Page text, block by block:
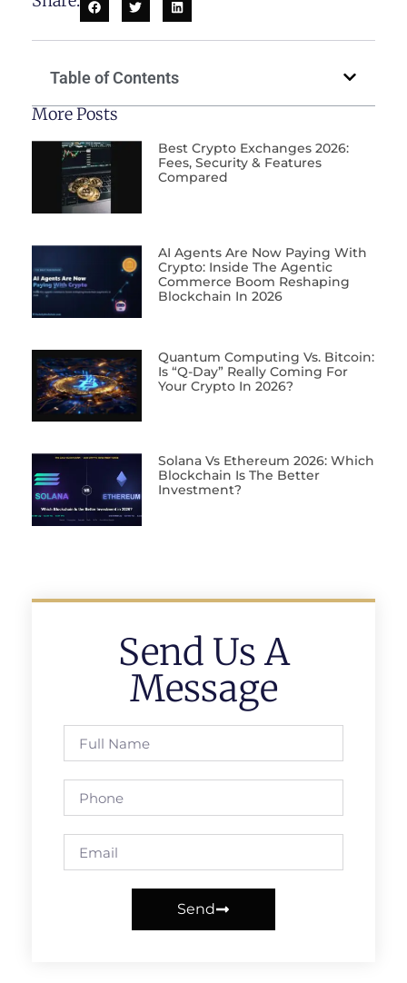
Table of Contents
More Posts
Best Crypto Exchanges 2026:
Fees, Security & Features
Compared
AI Agents Are Now Paying With
Crypto: Inside The Agentic
Commerce Boom Reshaping
Blockchain In 2026
Quantum Computing Vs. Bitcoin:
Is “Q-Day” Really Coming For
Your Crypto In 2026?
Solana Vs Ethereum 2026: Which
Blockchain Is The Better
Investment?
Send Us A
Message
Send